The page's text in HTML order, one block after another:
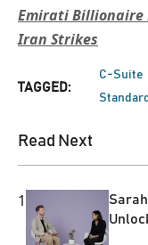
Emirati Billionaire
Iran Strikes
TAGGED:
C-Suite
Read Next
1